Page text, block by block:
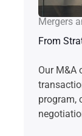
Mergers
From
Our M&A
program,